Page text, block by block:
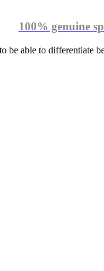
100% genuine
be able to differentiate